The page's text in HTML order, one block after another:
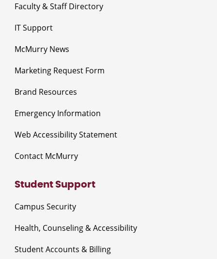
Faculty & Staff Directory
IT Support
McMurry News
Marketing Request Form
Brand Resources
Emergency Information
Web Accessibility Statement
Contact McMurry
Student Support
Campus Security
Health, Counseling & Accessibility
Student Accounts & Billing